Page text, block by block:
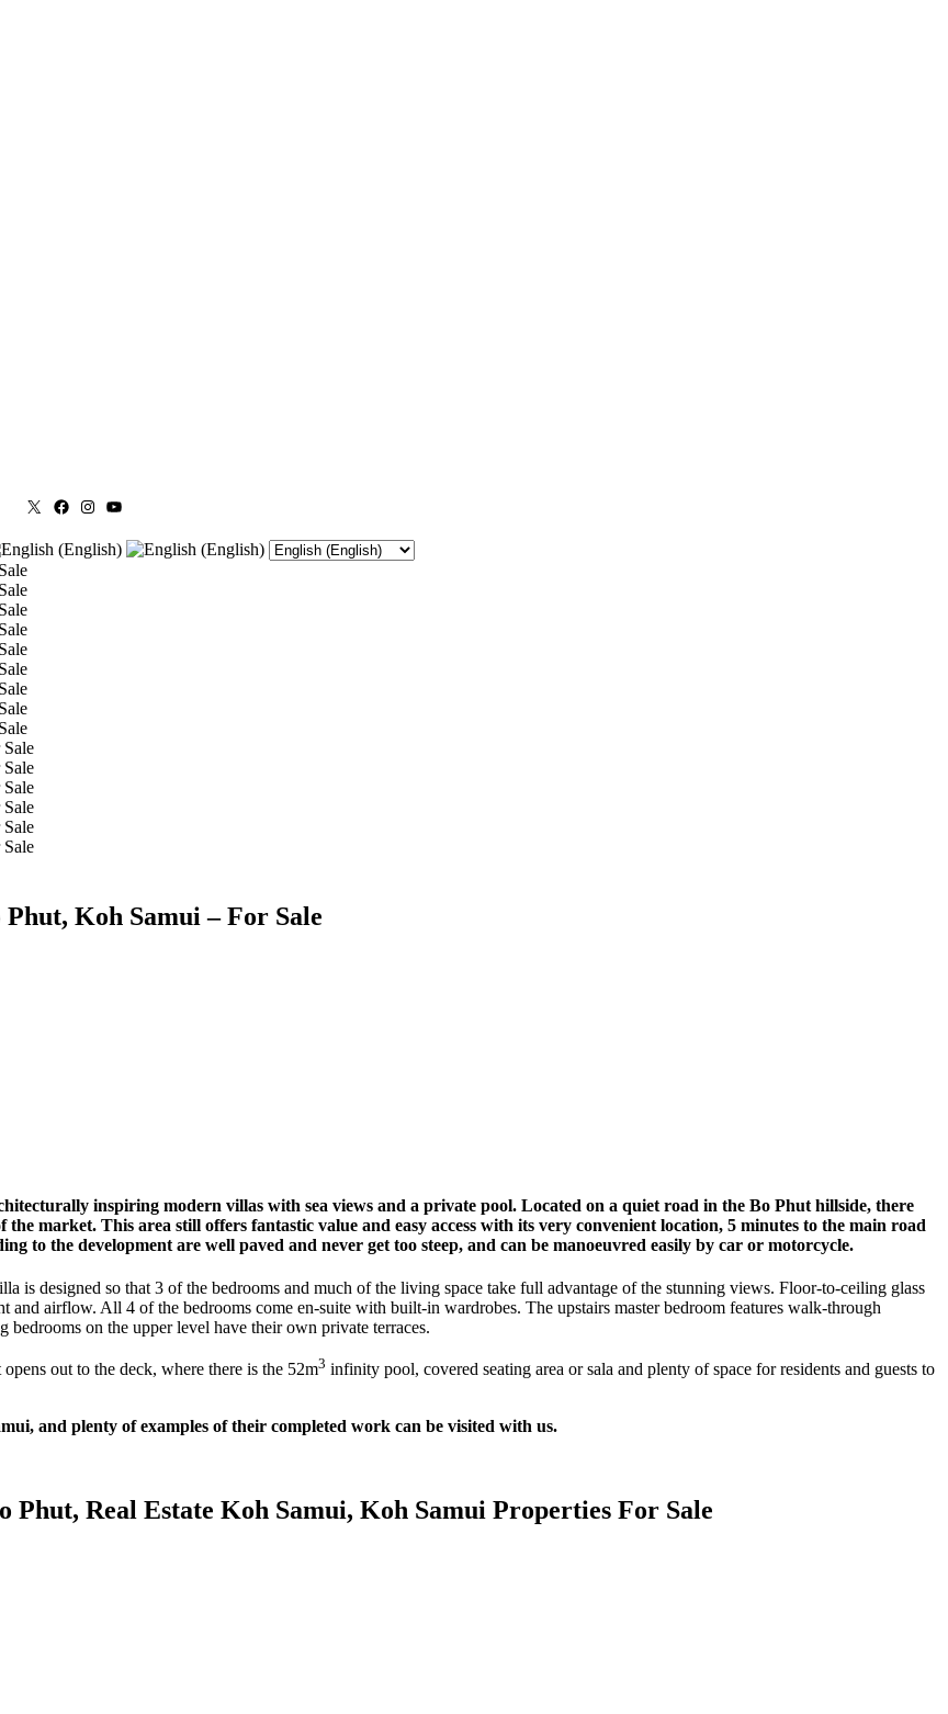
X FacebookInstagram
Koh Samui – For Sale
inspiring modern villas with sea views and a private pool. Located on a quiet road in the Bo Phut hillside, there
market. This area still offers fantastic value and easy access with its very convenient location, 5 minutes to the main road
to the development are well paved and never get too steep, and can be manoeuvred easily by car or motorcycle.
designed so that 3 of the bedrooms and much of the living space take full advantage of the stunning views. Floor-to-ceiling glass
airflow. All 4 of the bedrooms come en-suite with built-in wardrobes. The upstairs master bedroom features walk-through
on the upper level have their own private terraces.
out to the deck, where there is the 52m3 infinity pool, covered seating area or sala and plenty of space for residents and guests to
and plenty of examples of their completed work can be visited with us.
Real Estate Koh Samui, Koh Samui Properties For Sale